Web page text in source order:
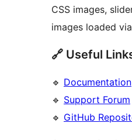
CSS images,
images loaded
🔗 Useful
🔹 Documentation
🔹 Support Forum
🔹 GitHub